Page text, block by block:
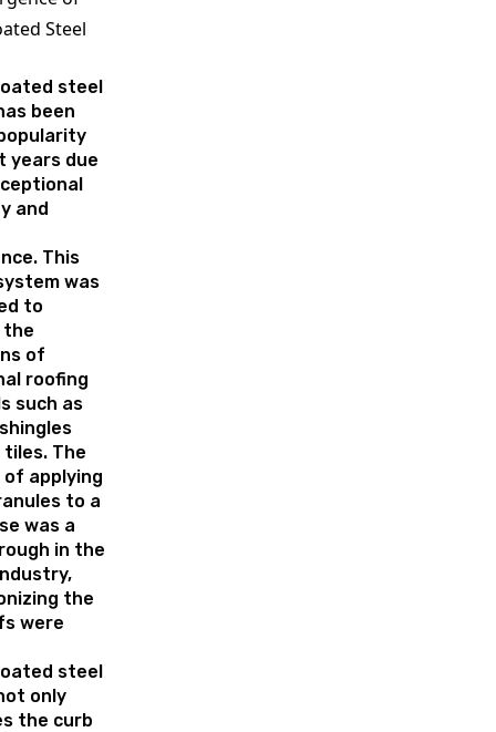
Steel
steel
been
years due
and
This
was
to
the
of
roofing
such as
tiles. The
applying
to a
was a
in the
the
were
steel
only
the curb